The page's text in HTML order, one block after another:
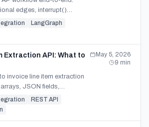
edges, interrupt()
checkpointer,
ERP post.
LangGraph
Extraction API: What to
invoice line item extraction
JSON fields,
review-ready source
REST API
May 5, 2026
9 min